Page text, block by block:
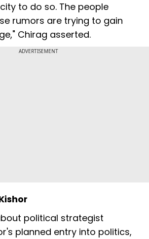
to do so. The people
rumors are trying to gain
Chirag asserted.
ADVERTISEMENT
political strategist
planned entry into politics,